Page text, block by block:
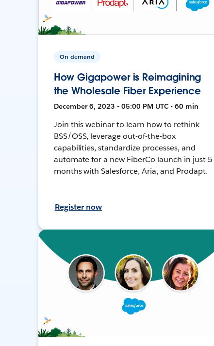
On-demand
How Gigapower is Reimagining
the Wholesale Fiber Experience
December 6, 2023 • 05:00 PM UTC • 60 min
Join this webinar to learn how to rethink
BSS/OSS, leverage out-of-the-box
capabilities, standardize processes, and
automate for a new FiberCo launch in just 5
months with Salesforce, Aria, and Prodapt.
Register now